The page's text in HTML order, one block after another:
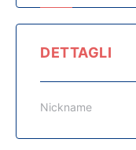
DETTAGLI
Nickname